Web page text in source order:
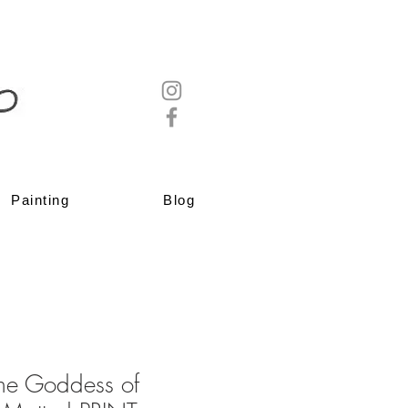
Painting Blog
Goddess of